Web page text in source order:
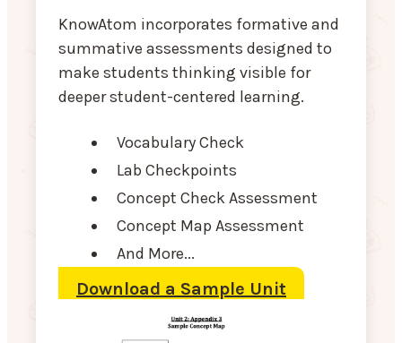
KnowAtom incorporates formative and
summative assessments designed to
make students thinking visible for
deeper student-centered learning.
Vocabulary Check
Lab Checkpoints
Concept Check Assessment
Concept Map Assessment
And More...
Download a Sample Unit